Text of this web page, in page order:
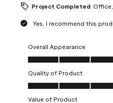
Project Completed
Yes, I recommend this
Overall Appearance
Overall Appearance, 5.0 out
Quality of Product
Quality of Product, 5.0 out of
Value of Product